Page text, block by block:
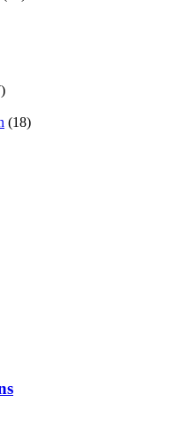
(18)